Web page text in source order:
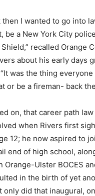
then I wanted to go into
be a New York City
recalled Orange
about his early days
was the thing
or be a fireman- back
on, that career path
when Rivers first
12; he now aspired to
end of high school,
Orange-Ulster BOCES
in the birth of yet
did that inaugural,